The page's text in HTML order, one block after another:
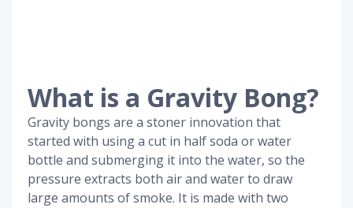
What is a Gravity Bong?
Gravity bongs are a stoner innovation that
started with using a cut in half soda or water
bottle and submerging it into the water, so the
pressure extracts both air and water to draw
large amounts of smoke. It is made with two